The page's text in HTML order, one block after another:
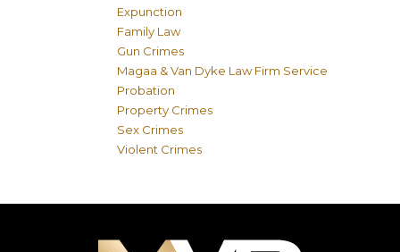
Expunction
Family Law
Gun Crimes
Magaa & Van Dyke Law Firm Service
Probation
Property Crimes
Sex Crimes
Violent Crimes